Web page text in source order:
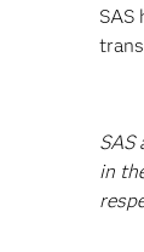
SAS
SAS
in